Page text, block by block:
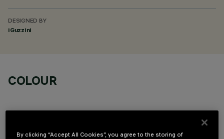
DESIGNED BY
iGuzzini
COLOUR
By clicking “Accept All Cookies”, you agree to the storing of